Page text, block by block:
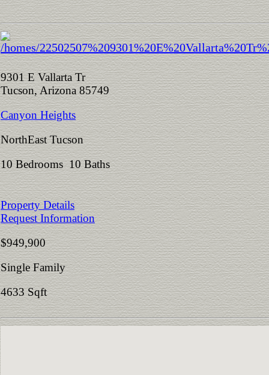
9301 E Vallarta Tr
Tucson, Arizona 85749
Canyon Heights
NorthEast Tucson
10 Bedrooms 10 Baths
Property Details
Request Information
$949,900
Single Family
4633 Sqft